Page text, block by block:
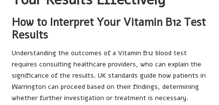
How to Interpret Your Vitamin B12 Test
Results
Understanding the outcomes of a Vitamin B12 blood test
requires consulting healthcare providers, who can explain the
significance of the results. UK standards guide how patients in
Warrington can proceed based on their findings, determining
whether further investigation or treatment is necessary.